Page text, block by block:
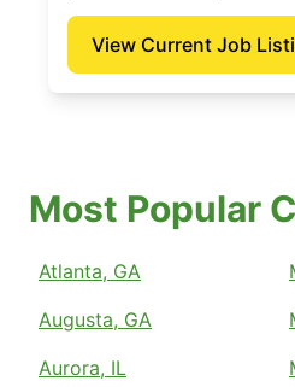
View Current Job
Most Popular
Atlanta, GA
Augusta, GA
Aurora, IL